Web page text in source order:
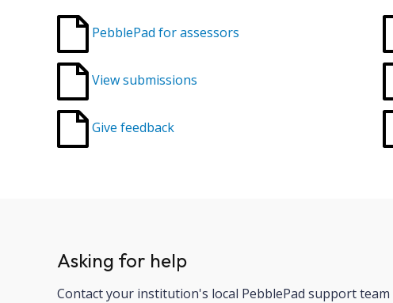
PebblePad for assessors
View submissions
Give feedback
Asking for help
Contact your institution's local PebblePad support